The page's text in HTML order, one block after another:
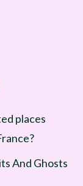
places
And Ghosts